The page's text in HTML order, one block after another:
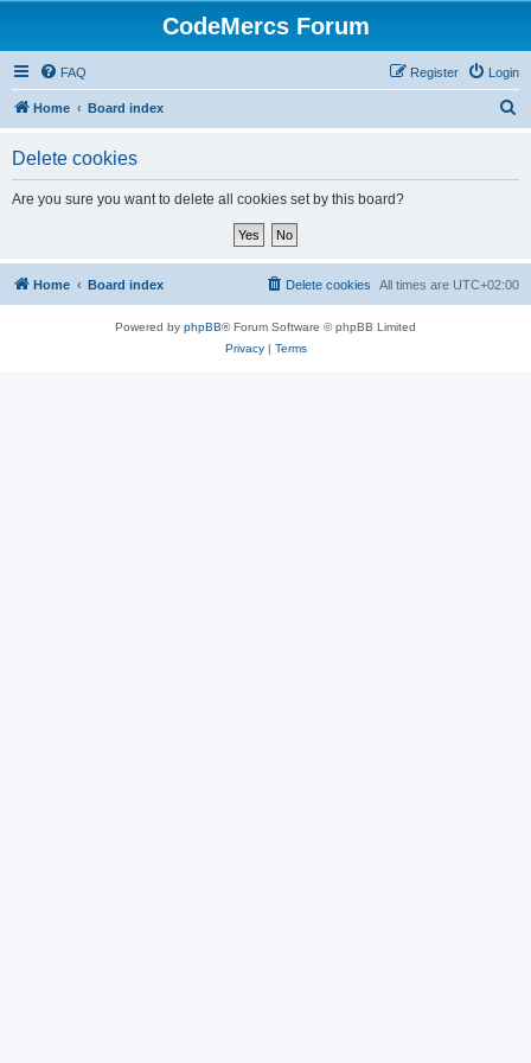
CodeMercs Forum
FAQ Login
Register
Home Board index
Delete cookies
Are you sure you want to delete all cookies set by this board?
Home Board index All times are UTC+02:00
Delete cookies
Powered by phpBB® Forum Software © phpBB Limited
Privacy| Terms